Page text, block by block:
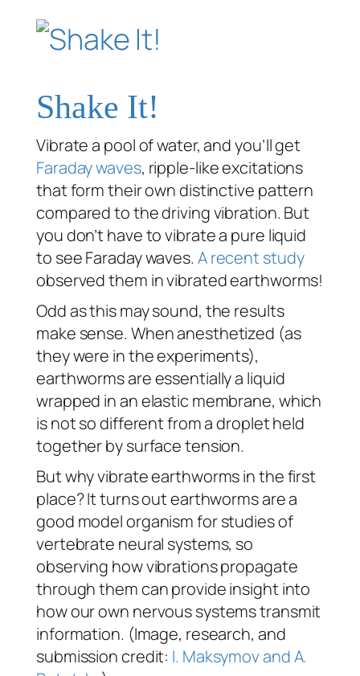
Shake It!
Vibrate a pool of water, and you’ll get
Faraday waves, ripple-like excitations
that form their own distinctive pattern
compared to the driving vibration. But
you don’t have to vibrate a pure liquid
to see Faraday waves. A recent study
observed them in vibrated earthworms!
Odd as this may sound, the results
make sense. When anesthetized (as
they were in the experiments),
earthworms are essentially a liquid
wrapped in an elastic membrane, which
is not so different from a droplet held
together by surface tension.
But why vibrate earthworms in the first
place? It turns out earthworms are a
good model organism for studies of
vertebrate neural systems, so
observing how vibrations propagate
through them can provide insight into
how our own nervous systems transmit
information. (Image, research, and
submission credit: I. Maksymov and A.